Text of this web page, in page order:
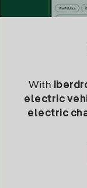
With
electric
electric